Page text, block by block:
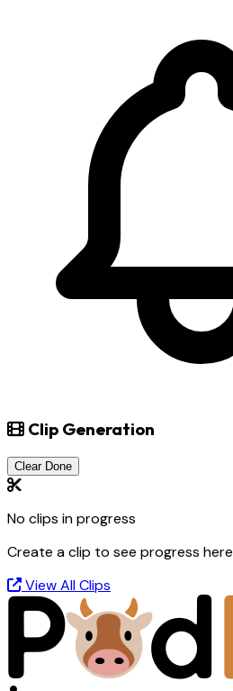
Clip Generation
Clear Done
No clips in progress
Create a clip to see progress here
View All Clips